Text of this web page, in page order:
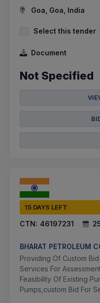
Goa, Goa, India
Select this tender
Document
Not Specified
15 DAYS LEFT
CTN: 46197231
BHARAT PETROLEUM
Providing Of Custom
Services For
Feasibility Of Existing
Pumps,custom Bid For